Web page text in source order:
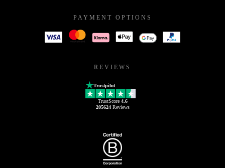
PAYMENT OPTIONS
REVIEWS
Trustpilot
TrustScore 4.6
205624Reviews